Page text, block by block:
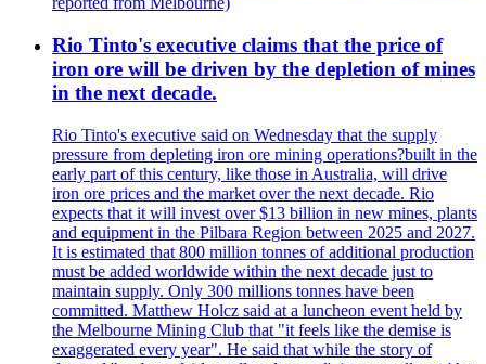
Rio Tinto's executive claims that the price of
iron ore will be driven by the depletion of mines
in the next decade.
Rio Tinto's executive said on Wednesday that the supply
pressure from depleting iron ore mining operations?built in the
early part of this century, like those in Australia, will drive
iron ore prices and the market over the next decade. Rio
expects that it will invest over $13 billion in new mines, plants
and equipment in the Pilbara Region between 2025 and 2027.
It is estimated that 800 million tonnes of additional production
must be added worldwide within the next decade just to
maintain supply. Only 300 millions tonnes have been
committed. Matthew Holcz said at a luncheon event held by
the Melbourne Mining Club that "it feels like the demise is
exaggerated every year". He said that while the story of